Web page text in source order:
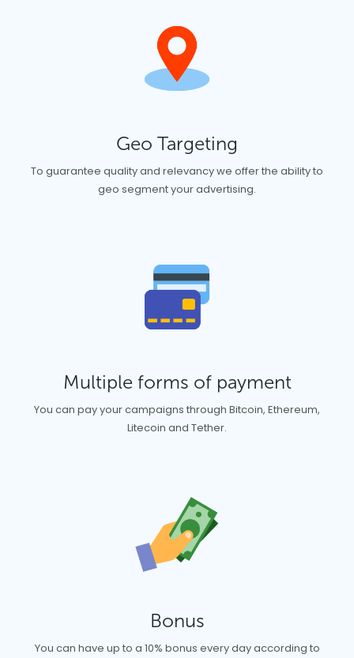
Geo Targeting
To guarantee quality and relevancy we offer the ability to
geo segment your advertising.
Multiple forms of payment
You can pay your campaigns through Bitcoin, Ethereum,
Litecoin and Tether.
Bonus
You can have up to a 10% bonus every day according to